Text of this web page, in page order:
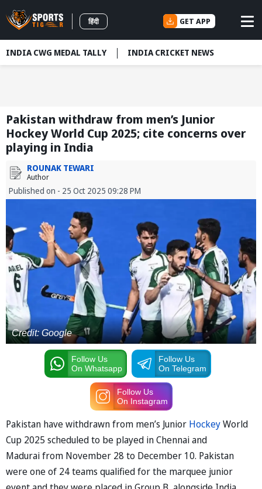
हिंदी GET APP
INDIA CWG MEDAL TALLY INDIA CRICKET NEWS
Pakistan withdraw from men’s Junior
Hockey World Cup 2025; cite concerns over
playing in India
ROUNAK TEWARI
Author
Published on - 25 Oct 2025 09:28 PM
Credit: Google
Follow Us
On Whatsapp
Follow Us
On Telegram
Follow Us
On Instagram
Pakistan have withdrawn from men’s Junior HockeyWorld
Cup 2025 scheduled to be played in Chennai and
Madurai from November 28 to December 10. Pakistan
were one of 24 teams qualified for the marquee junior